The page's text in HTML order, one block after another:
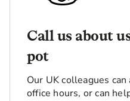
Call us about
pot
Our UK colleagues
office hours, or can